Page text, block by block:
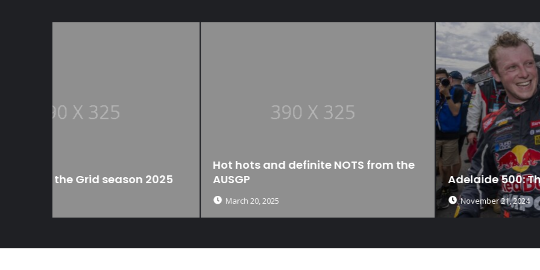
Hot hots and definite NOTS from the
AUSGP
Adelaide 500: The Debrief